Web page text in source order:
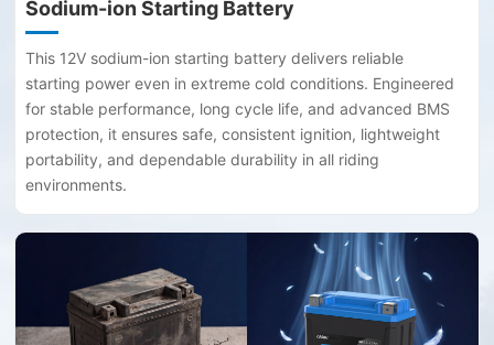
Sodium-ion Starting Battery
This 12V sodium-ion starting battery delivers reliable
starting power even in extreme cold conditions. Engineered
for stable performance, long cycle life, and advanced BMS
protection, it ensures safe, consistent ignition, lightweight
portability, and dependable durability in all riding
environments.